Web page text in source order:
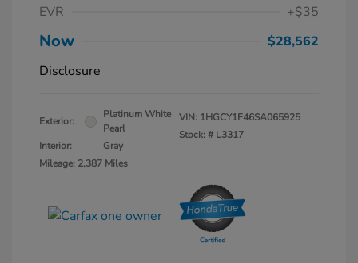
EVR
+$35
Now
$28,562
Disclosure
Exterior:
Platinum White
Pearl
Interior:
Gray
Mileage: 2,387 Miles
VIN: 1HGCY1F46SA065925
Stock: # L3317